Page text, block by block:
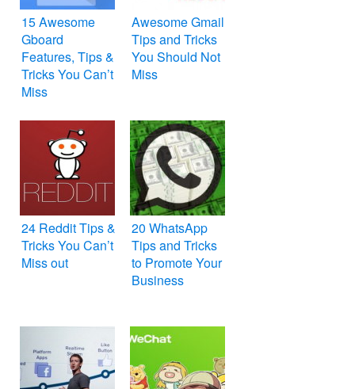
15 Awesome
Gboard
Features, Tips &
Tricks You Can’t
Miss
Awesome Gmail
Tips and Tricks
You Should Not
Miss
24 Reddit Tips &
Tricks You Can’t
Miss out
20 WhatsApp
Tips and Tricks
to Promote Your
Business